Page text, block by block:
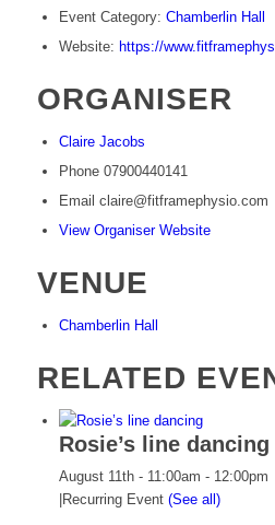
Event Category: Chamberlin Hall
Website: https://
ORGANISER
Claire Jacobs
Phone 07900440141
Email claire@fitframephysio.com
View Organiser Website
VENUE
Chamberlin Hall
RELATED
Rosie’s line dancing
August 11th - 11:00am - 12:00pm
Recurring Event (See all)